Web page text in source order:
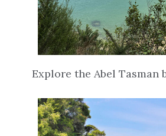
Explore the Abel Tasman